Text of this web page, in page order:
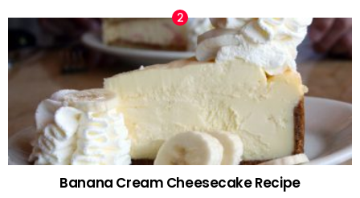
Banana Cream Cheesecake Recipe